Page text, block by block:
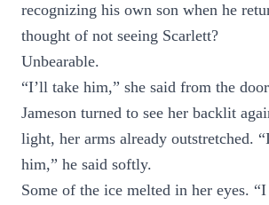
recognizing his own son when he
thought of not seeing Scarlett?
Unbearable.
“I’ll take him,” she said from the
Jameson turned to see her backlit
light, her arms already outstretched.
him,” he said softly.
Some of the ice melted in her eyes.